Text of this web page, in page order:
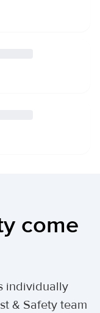
come
individually
& Safety team